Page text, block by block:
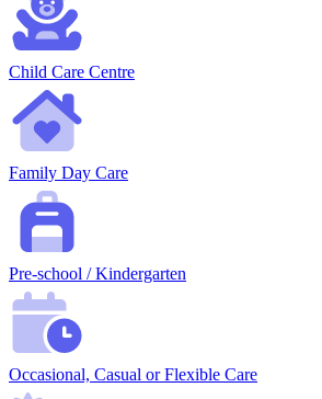
Child Care Centre
Family Day Care
Pre-school / Kindergarten
Occasional, Casual or Flexible Care